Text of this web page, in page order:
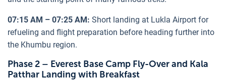
07:15 AM – 07:25 AM: Short landing at Lukla Airport for
refueling and flight preparation before heading further into
the Khumbu region.
Phase 2 – Everest Base Camp Fly-Over and Kala
Patthar Landing with Breakfast